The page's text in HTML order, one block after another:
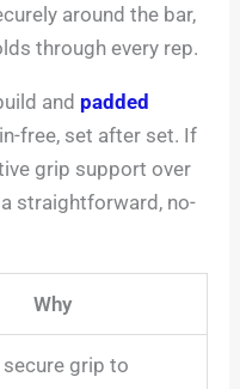
around the bar,
through every rep.
and padded
free, set after set. If
grip support over
straightforward, no-
Why
grip to